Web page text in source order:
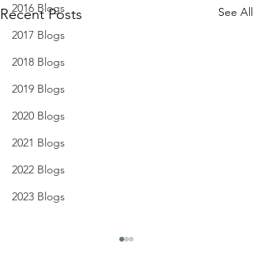
2016 Blogs
2017 Blogs
2018 Blogs
2019 Blogs
2020 Blogs
2021 Blogs
2022 Blogs
2023 Blogs
Recent Posts See All